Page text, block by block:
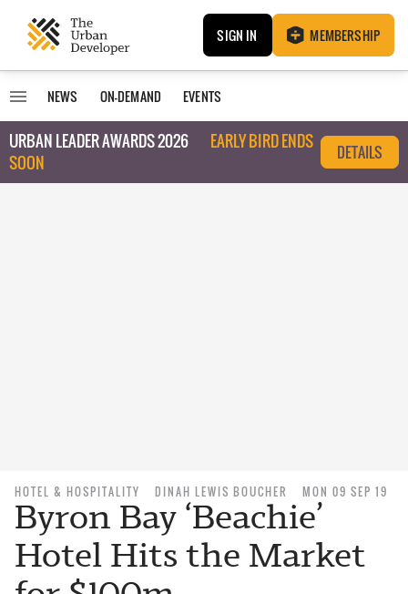
SIGN IN MEMBERSHIP
NEWS ON-DEMAND EVENTS
URBAN LEADER AWARDS 2026
EARLY BIRD ENDS
SOON
DETAILS
HOTEL & HOSPITALITY DINAH LEWIS BOUCHER MON 09 SEP 19
Byron Bay ‘Beachie’
Hotel Hits the Market